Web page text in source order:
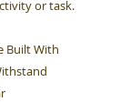
or task.
Built With